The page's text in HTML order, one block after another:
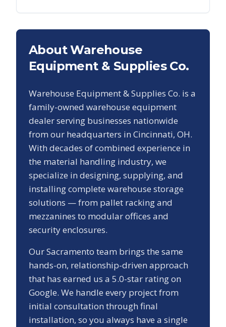
About Warehouse
Equipment & Supplies Co.
Warehouse Equipment & Supplies Co. is a
family-owned warehouse equipment
dealer serving businesses nationwide
from our headquarters in Cincinnati, OH.
With decades of combined experience in
the material handling industry, we
specialize in designing, supplying, and
installing complete warehouse storage
solutions — from pallet racking and
mezzanines to modular offices and
security enclosures.
OurSacramento team brings the same
hands-on, relationship-driven approach
that has earned us a 5.0-star rating on
Google. We handle every project from
initial consultation through final
installation, so you always have a single